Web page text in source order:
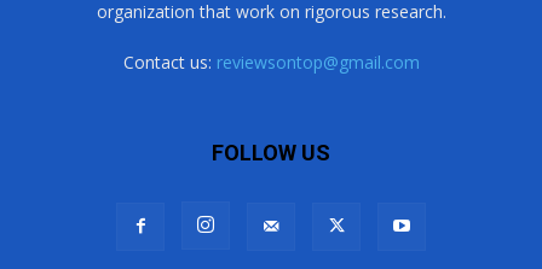
organization that work on rigorous research.
Contact us: reviewsontop@gmail.com
FOLLOW US